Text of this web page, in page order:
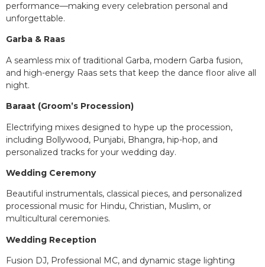
performance—making every celebration personal and
unforgettable.
Garba & Raas
A seamless mix of traditional Garba, modern Garba fusion,
and high-energy Raas sets that keep the dance floor alive all
night.
Baraat (Groom’s Procession)
Electrifying mixes designed to hype up the procession,
including Bollywood, Punjabi, Bhangra, hip-hop, and
personalized tracks for your wedding day.
Wedding Ceremony
Beautiful instrumentals, classical pieces, and personalized
processional music for Hindu, Christian, Muslim, or
multicultural ceremonies.
Wedding Reception
Fusion DJ, Professional MC, and dynamic stage lighting